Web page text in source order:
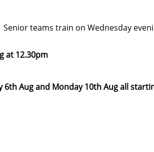
teams train on Wednesday
at 12.30pm
Aug and Monday 10th Aug all